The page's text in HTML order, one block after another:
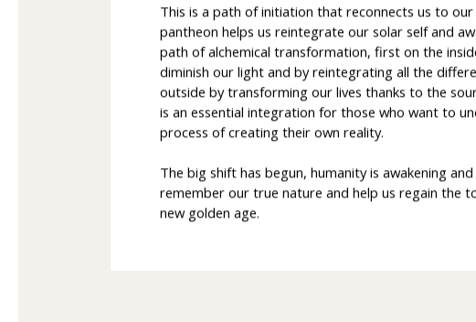
The
This is a path of initiation that reconnects us to
pantheon helps us reintegrate our solar self and
path of alchemical transformation, first on the
diminish our light and by reintegrating all the
outside by transforming our lives thanks to the
is an essential integration for those who want to
process of creating their own reality.
The big shift has begun, humanity is awakening
remember our true nature and help us regain the
new golden age.